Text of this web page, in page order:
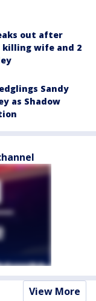
out after
wife and 2
Sandy
as Shadow
View More